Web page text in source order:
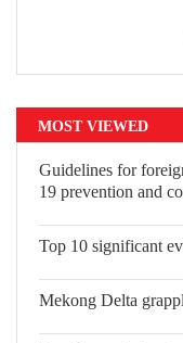
MOST VIEWED
Guidelines for
19 prevention and
Top 10 significant
Mekong Delta